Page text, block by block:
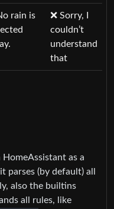
rain is
❌ Sorry, I
couldn’t
understand
that
as a
(by default) all
also the builtins
all rules, like